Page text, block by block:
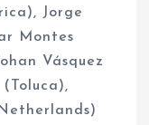
Jorge
Montes
Vásquez